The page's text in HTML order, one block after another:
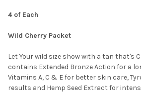
ALL
ADD
SELECTED
4 of Each
Wild Cherry Packet
Let Your wild size show with a tan that's
contains Extended Bronze Action for a
Vitamins A, C & E for better skin care,
results and Hemp Seed Extract for